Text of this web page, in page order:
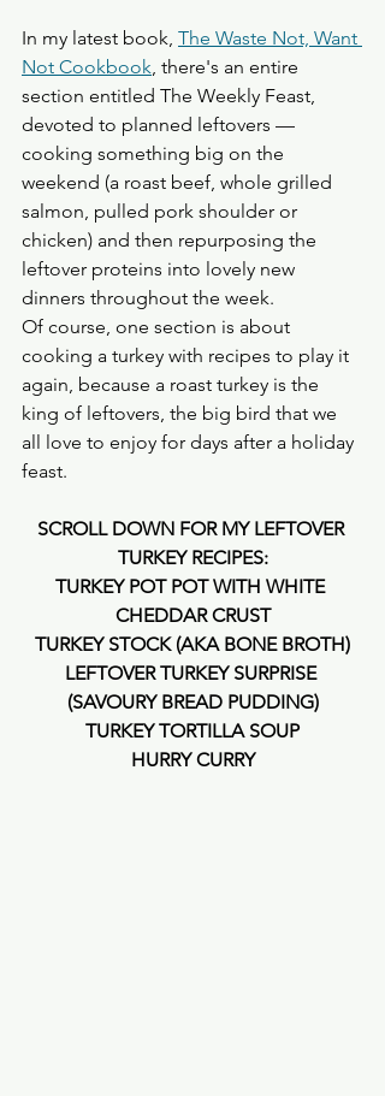
In my latest book, The Waste Not, Want
Not Cookbook, there's an entire
section entitled The Weekly Feast,
devoted to planned leftovers —
cooking something big on the
weekend (a roast beef, whole grilled
salmon, pulled pork shoulder or
chicken) and then repurposing the
leftover proteins into lovely new
dinners throughout the week.
Of course, one section is about
cooking a turkey with recipes to play it
again, because a roast turkey is the
king of leftovers, the big bird that we
all love to enjoy for days after a holiday
feast.
SCROLL DOWN FOR MY LEFTOVER
TURKEY RECIPES:
TURKEY POT POT WITH WHITE
CHEDDAR CRUST
TURKEY STOCK (AKA BONE BROTH)
LEFTOVER TURKEY SURPRISE
(SAVOURY BREAD PUDDING)
TURKEY TORTILLA SOUP
HURRY CURRY